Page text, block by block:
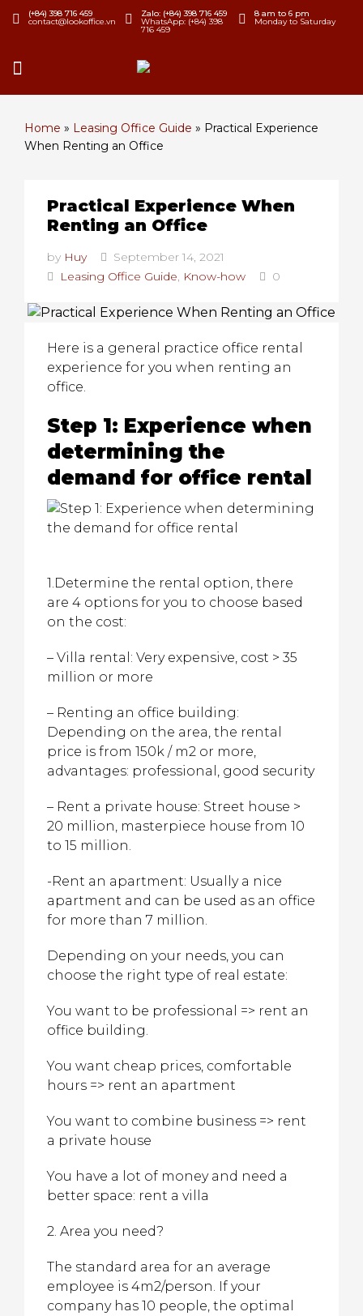
8 am to 6 pm
Monday to Saturday
Zalo: (+84) 398 716 459
WhatsApp: (+84) 398
716 459
(+84) 398 716 459
contact@lookoffice.vn
Home » Leasing Office Guide » Practical Experience
When Renting an Office
Practical Experience When
Renting an Office
by Huy
September 14, 2021
Leasing Office Guide, Know-how 0
Here is a general practice office rental
experience for you when renting an
office.
Step 1: Experience when
determining the
demand for office rental
1.Determine the rental option, there
are 4 options for you to choose based
on the cost:
– Villa rental: Very expensive, cost > 35
million or more
– Renting an office building:
Depending on the area, the rental
price is from 150k / m2 or more,
advantages: professional, good security
– Rent a private house: Street house >
20 million, masterpiece house from 10
to 15 million.
-Rent an apartment: Usually a nice
apartment and can be used as an office
for more than 7 million.
Depending on your needs, you can
choose the right type of real estate:
You want to be professional => rent an
office building.
You want cheap prices, comfortable
hours => rent an apartment
You want to combine business => rent
a private house
You have a lot of money and need a
better space: rent a villa
2. Area you need?
The standard area for an average
employee is 4m2/person. If your
company has 10 people, the optimal